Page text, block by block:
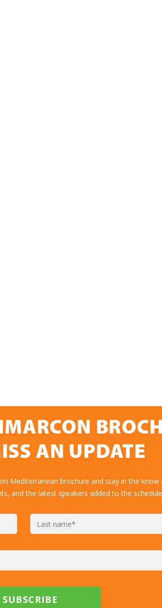
AN UPDATE
Mediterranean brochure and stay in the
and the latest speakers added to the